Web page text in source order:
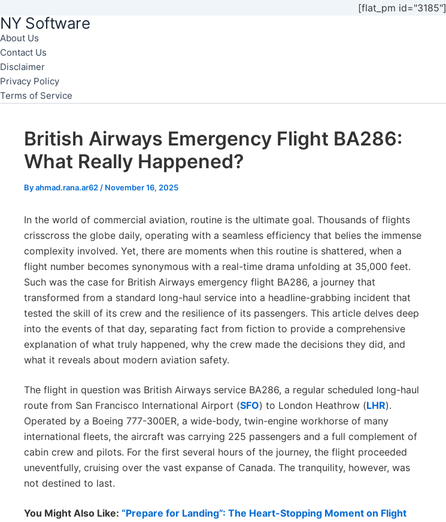
[flat_pm id="3185"]
Skip
to
content
NY Software
About Us
Contact Us
Disclaimer
Privacy Policy
Terms of Service
British Airways Emergency Flight BA286:
What Really Happened?
Byahmad.rana.ar62 / November 16, 2025
In the world of commercial aviation, routine is the ultimate goal. Thousands of flights
crisscross the globe daily, operating with a seamless efficiency that belies the immense
complexity involved. Yet, there are moments when this routine is shattered, when a
flight number becomes synonymous with a real-time drama unfolding at 35,000 feet.
Such was the case for British Airways emergency flight BA286, a journey that
transformed from a standard long-haul service into a headline-grabbing incident that
tested the skill of its crew and the resilience of its passengers. This article delves deep
into the events of that day, separating fact from fiction to provide a comprehensive
explanation of what truly happened, why the crew made the decisions they did, and
what it reveals about modern aviation safety.
The flight in question was British Airways service BA286, a regular scheduled long-haul
route from San Francisco International Airport (SFO) to London Heathrow (LHR).
Operated by a Boeing 777-300ER, a wide-body, twin-engine workhorse of many
international fleets, the aircraft was carrying 225 passengers and a full complement of
cabin crew and pilots. For the first several hours of the journey, the flight proceeded
uneventfully, cruising over the vast expanse of Canada. The tranquility, however, was
not destined to last.
You Might Also Like: “Prepare for Landing”: The Heart-Stopping Moment on Flight